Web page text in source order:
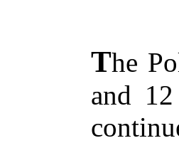
The
and